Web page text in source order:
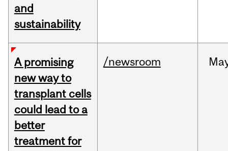
and
sustainability
A promising
new way to
transplant cells
could lead to a
better
treatment for
/newsroom